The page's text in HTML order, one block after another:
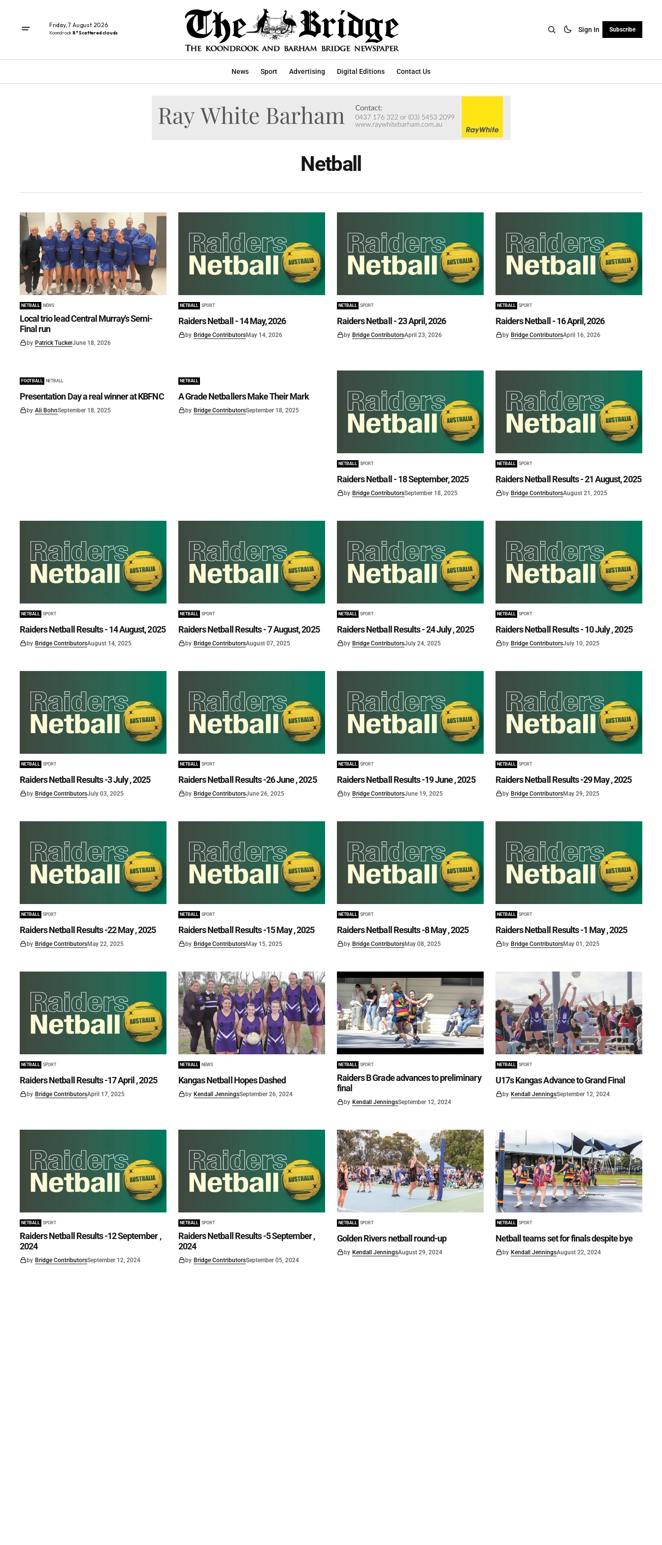
Friday, 7 August 2026
Koondrook8° Scattered clouds Sign In Subscribe
News Sport Advertising Digital Editions Contact Us
Netball
NETBALL NEWS
Local trio lead Central Murray's Semi-
Final run
by Patrick TuckerJune 18, 2026
NETBALL SPORT
Raiders Netball - 14 May, 2026
by Bridge ContributorsMay 14, 2026
NETBALL SPORT
Raiders Netball - 23 April, 2026
by Bridge ContributorsApril 23, 2026
NETBALL SPORT
Raiders Netball - 16 April, 2026
by Bridge ContributorsApril 16, 2026
FOOTBALL NETBALL
Presentation Day a real winner at KBFNC
by Ali BohnSeptember 18, 2025
NETBALL
A Grade Netballers Make Their Mark
by Bridge ContributorsSeptember 18, 2025
NETBALL SPORT
Raiders Netball - 18 September, 2025
by Bridge ContributorsSeptember 18, 2025
NETBALL SPORT
Raiders Netball Results - 21 August, 2025
by Bridge ContributorsAugust 21, 2025
NETBALL SPORT
Raiders Netball Results - 14 August, 2025
by Bridge ContributorsAugust 14, 2025
NETBALL SPORT
Raiders Netball Results - 7 August, 2025
by Bridge ContributorsAugust 07, 2025
NETBALL SPORT
Raiders Netball Results - 24 July , 2025
by Bridge ContributorsJuly 24, 2025
NETBALL SPORT
Raiders Netball Results - 10 July , 2025
by Bridge ContributorsJuly 10, 2025
NETBALL SPORT
Raiders Netball Results -3 July , 2025
by Bridge ContributorsJuly 03, 2025
NETBALL SPORT
Raiders Netball Results -26 June , 2025
by Bridge ContributorsJune 26, 2025
NETBALL SPORT
Raiders Netball Results -19 June , 2025
by Bridge ContributorsJune 19, 2025
NETBALL SPORT
Raiders Netball Results -29 May , 2025
by Bridge ContributorsMay 29, 2025
NETBALL SPORT
Raiders Netball Results -22 May , 2025
by Bridge ContributorsMay 22, 2025
NETBALL SPORT
Raiders Netball Results -15 May , 2025
by Bridge ContributorsMay 15, 2025
NETBALL SPORT
Raiders Netball Results -8 May , 2025
by Bridge ContributorsMay 08, 2025
NETBALL SPORT
Raiders Netball Results -1 May , 2025
by Bridge ContributorsMay 01, 2025
NETBALL SPORT
Raiders Netball Results -17 April , 2025
by Bridge ContributorsApril 17, 2025
NETBALL NEWS
Kangas Netball Hopes Dashed
by Kendall JenningsSeptember 26, 2024
NETBALL SPORT
Raiders B Grade advances to preliminary
final
by Kendall JenningsSeptember 12, 2024
NETBALL SPORT
U17s Kangas Advance to Grand Final
by Kendall JenningsSeptember 12, 2024
NETBALL SPORT
Raiders Netball Results -12 September ,
2024
by Bridge ContributorsSeptember 12, 2024
NETBALL SPORT
Raiders Netball Results -5 September ,
2024
by Bridge ContributorsSeptember 05, 2024
NETBALL SPORT
Golden Rivers netball round-up
by Kendall JenningsAugust 29, 2024
NETBALL SPORT
Netball teams set for finals despite bye
by Kendall JenningsAugust 22, 2024